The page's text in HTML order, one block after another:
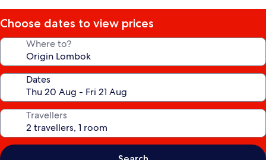
Choose dates to view prices
Where to?
Dates
Travellers